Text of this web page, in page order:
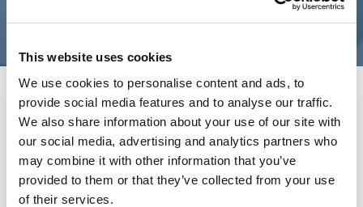
This website uses cookies
We use cookies to personalise content and ads, to
provide social media features and to analyse our traffic.
We also share information about your use of our site with
our social media, advertising and analytics partners who
may combine it with other information that you’ve
provided to them or that they’ve collected from your use
of their services.
Reports from the Innovation
Network
Reports and other resources that have
come out of the learning and development
of the Social Care Innovation Network.